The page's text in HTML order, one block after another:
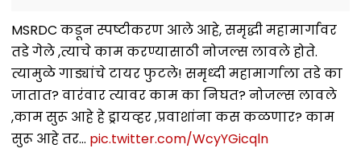
MSRDC कडून स्पष्टीकरण आले आहे, समृद्धी महामार्गावर
तडे गेले ,त्याचे काम करण्यासाठी नोजल्स लावले होते.
त्यामुळे गाड्यांचे टायर फुटले! समृध्दी महामार्गाला तडे का
जातात? वारंवार त्यावर काम का निघत? नोजल्स लावले
,काम सुरू आहे हे ड्रायव्हर ,प्रवाशांना कस कळणार? काम
सुरू आहे तर… pic.twitter.com/WcyYGicqln